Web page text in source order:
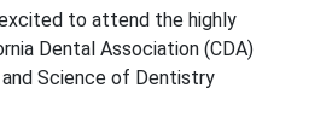
to attend the highly
Dental Association (CDA)
Science of Dentistry